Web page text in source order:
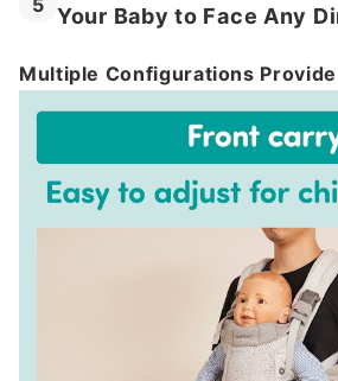
Your Baby to Face Any
Multiple Configurations